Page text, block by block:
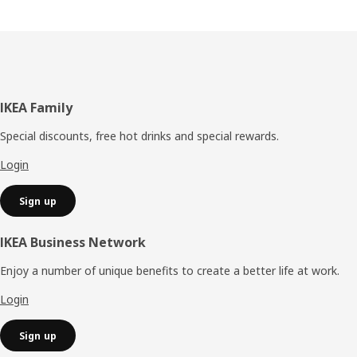
Footer
IKEA Family
Special discounts, free hot drinks and special rewards.
Login
Sign up
IKEA Business Network
Enjoy a number of unique benefits to create a better life at work.
Login
Sign up